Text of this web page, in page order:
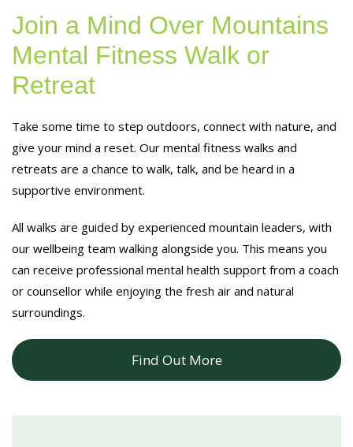
Join a Mind Over Mountains
Mental Fitness Walk or
Retreat
Take some time to step outdoors, connect with nature, and
give your mind a reset. Our mental fitness walks and
retreats are a chance to walk, talk, and be heard in a
supportive environment.
All walks are guided by experienced mountain leaders, with
our wellbeing team walking alongside you. This means you
can receive professional mental health support from a coach
or counsellor while enjoying the fresh air and natural
surroundings.
Find Out More